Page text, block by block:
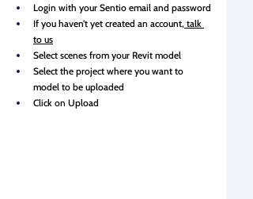
Login with your Sentio email and password
If you haven’t yet created an account, talk
to us
Select scenes from your Revit model
Select the project where you want to
model to be uploaded
Click on Upload